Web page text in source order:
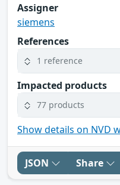
Assigner
siemens
References
1 reference
Impacted products
77 products
Show details on NVD
JSON Share